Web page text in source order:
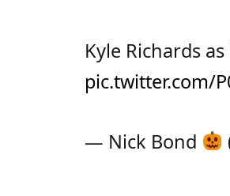
Kyle Richards
pic.twitter.com/
— Nick Bond